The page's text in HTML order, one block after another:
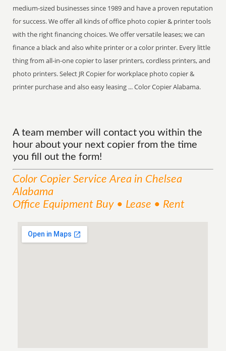
medium-sized businesses since 1989 and have a proven reputation
for success. We offer all kinds of office photo copier & printer tools
with the right financing choices. We offer versatile leases; we can
finance a black and also white printer or a color printer. Every little
thing from all-in-one copier to laser printers, cordless printers, and
photo printers. Select JR Copier for workplace photo copier &
printer purchase and also easy leasing ... Color Copier Alabama.
A team member will contact you within the
hour about your next copier from the time
you fill out the form!
Color Copier ServiceArea in Chelsea
Alabama
Office Equipment Buy • Lease • Rent